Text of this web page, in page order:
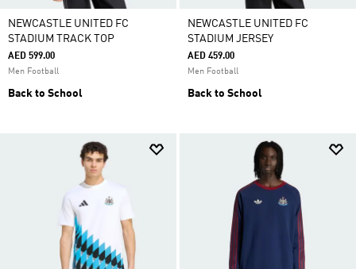
NEWCASTLE UNITED FC
STADIUM TRACK TOP
AED 599.00
Men Football
Back to School
NEWCASTLE UNITED FC
STADIUM JERSEY
AED 459.00
Men Football
Back to School